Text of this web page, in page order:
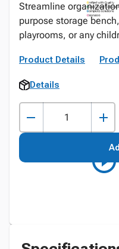
Streamline
purpose storage
playrooms, or any
Product Details
Details